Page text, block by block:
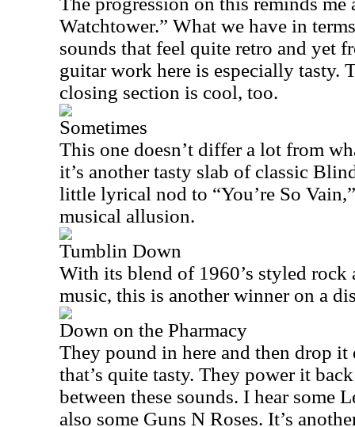
Watchtower.” What we have in
sounds that feel quite retro and yet
guitar work here is especially tasty.
closing section is cool, too.
Sometimes
This one doesn’t differ a lot from
it’s another tasty slab of classic
little lyrical nod to “You’re So
musical allusion.
Tumblin Down
With its blend of 1960’s styled
music, this is another winner on a
Down on the Pharmacy
They pound in here and then drop
that’s quite tasty. They power it
between these sounds. I hear some
also some Guns N Roses. It’s